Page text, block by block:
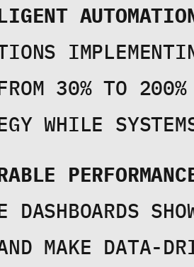
30% TO
WHILE
DASHBOARDS
MAKE DATA-